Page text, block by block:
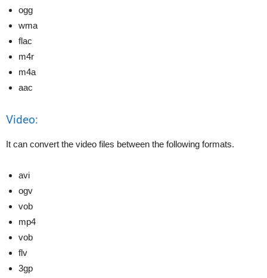
ogg
wma
flac
m4r
m4a
aac
Video:
It can convert the video files between the following formats.
avi
ogv
vob
mp4
vob
flv
3gp